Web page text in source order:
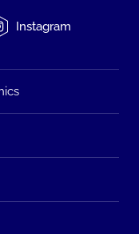
Instagram